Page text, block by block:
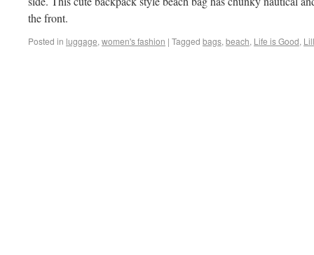
the front.
Posted in luggage, women's fashion | Tagged bags, beach, Life is Good,